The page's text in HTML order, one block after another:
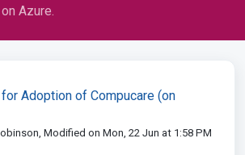
Azure.
Adoption of Compucare (on
Modified on Mon, 22 Jun at 1:58 PM